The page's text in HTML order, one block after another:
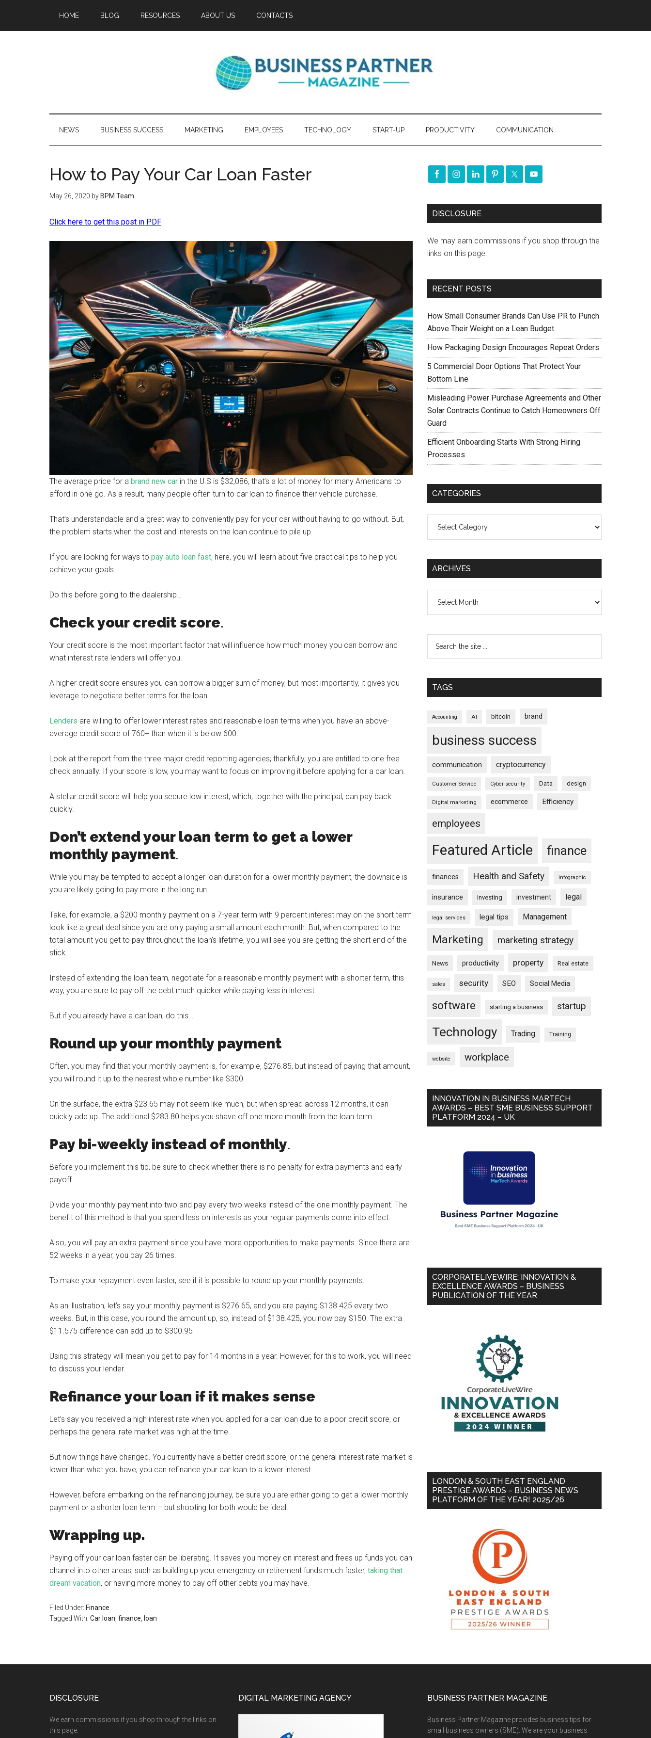
HOME BLOG RESOURCES ABOUT US CONTACTS
NEWS BUSINESS SUCCESS MARKETING EMPLOYEES TECHNOLOGY START-UP PRODUCTIVITY COMMUNICATION
How to Pay Your Car Loan Faster
May 26, 2020 by BPM Team
Click here to get this post in PDF
The average price for a brand new car in the U.S is $32,086, that’s a lot of money for many Americans to
afford in one go. As a result, many people often turn to car loan to finance their vehicle purchase.
That’s understandable and a great way to conveniently pay for your car without having to go without. But,
the problem starts when the cost and interests on the loan continue to pile up.
If you are looking for ways to pay auto loan fast, here, you will learn about five practical tips to help you
achieve your goals.
Do this before going to the dealership…
Check your credit score.
Your credit score is the most important factor that will influence how much money you can borrow and
what interest rate lenders will offer you.
A higher credit score ensures you can borrow a bigger sum of money, but most importantly, it gives you
leverage to negotiate better terms for the loan.
Lenders are willing to offer lower interest rates and reasonable loan terms when you have an above-
average credit score of 760+ than when it is below 600.
Look at the report from the three major credit reporting agencies; thankfully, you are entitled to one free
check annually. If your score is low, you may want to focus on improving it before applying for a car loan.
A stellar credit score will help you secure low interest, which, together with the principal, can pay back
quickly.
Don’t extend your loan term to get a lower
monthly payment.
While you may be tempted to accept a longer loan duration for a lower monthly payment, the downside is
you are likely going to pay more in the long run.
Take, for example, a $200 monthly payment on a 7-year term with 9 percent interest may on the short term
look like a great deal since you are only paying a small amount each month. But, when compared to the
total amount you get to pay throughout the loan’s lifetime, you will see you are getting the short end of the
stick.
Instead of extending the loan team, negotiate for a reasonable monthly payment with a shorter term, this
way, you are sure to pay off the debt much quicker while paying less in interest.
But if you already have a car loan, do this…
Round up your monthly payment
Often, you may find that your monthly payment is, for example, $276.85, but instead of paying that amount,
you will round it up to the nearest whole number like $300.
On the surface, the extra $23.65 may not seem like much, but when spread across 12 months, it can
quickly add up. The additional $283.80 helps you shave off one more month from the loan term.
Pay bi-weekly instead of monthly.
Before you implement this tip, be sure to check whether there is no penalty for extra payments and early
payoff.
Divide your monthly payment into two and pay every two weeks instead of the one monthly payment. The
benefit of this method is that you spend less on interests as your regular payments come into effect.
Also, you will pay an extra payment since you have more opportunities to make payments. Since there are
52 weeks in a year, you pay 26 times.
To make your repayment even faster, see if it is possible to round up your monthly payments.
As an illustration, let’s say your monthly payment is $276.65, and you are paying $138.425 every two
weeks. But, in this case, you round the amount up, so, instead of $138.425, you now pay $150. The extra
$11.575 difference can add up to $300.95
Using this strategy will mean you get to pay for 14 months in a year. However, for this to work, you will need
to discuss your lender.
Refinance your loan if it makes sense
Let’s say you received a high interest rate when you applied for a car loan due to a poor credit score, or
perhaps the general rate market was high at the time.
But now things have changed. You currently have a better credit score, or the general interest rate market is
lower than what you have; you can refinance your car loan to a lower interest.
However, before embarking on the refinancing journey, be sure you are either going to get a lower monthly
payment or a shorter loan term – but shooting for both would be ideal.
Wrapping up.
Paying off your car loan faster can be liberating. It saves you money on interest and frees up funds you can
channel into other areas, such as building up your emergency or retirement funds much faster, taking that
dream vacation, or having more money to pay off other debts you may have.
Filed Under: Finance
Tagged With: Car loan finance loan
DISCLOSURE
We may earn commissions if you shop through the
links on this page.
RECENT POSTS
How Small Consumer Brands Can Use PR to Punch
Above Their Weight on a Lean Budget
How Packaging Design Encourages Repeat Orders
5 Commercial Door Options That Protect Your
Bottom Line
Misleading Power Purchase Agreements and Other
Solar Contracts Continue to Catch Homeowners Off
Guard
Efficient Onboarding Starts With Strong Hiring
Processes
CATEGORIES
ARCHIVES
TAGS
Accounting AI bitcoin brand
business success
communication cryptocurrency
Customer Service Cyber security Data design
Digital marketing ecommerce Efficiency
employees
Featured Article finance
finances Health and Safety infographic
insurance Investing investment legal
legal services legal tips Management
Marketing marketing strategy
News productivity property Real estate
sales security SEO Social Media
software starting a business startup
Technology Trading Training
website workplace
INNOVATION IN BUSINESS MARTECH
AWARDS – BEST SME BUSINESS SUPPORT
PLATFORM 2024 – UK
CORPORATELIVEWIRE: INNOVATION &
EXCELLENCE AWARDS – BUSINESS
PUBLICATION OF THE YEAR
LONDON & SOUTH EAST ENGLAND
PRESTIGE AWARDS – BUSINESS NEWS
PLATFORM OF THE YEAR! 2025/26
DISCLOSURE
We earn commissions if you shop through the links on
this page.
DIGITAL MARKETING AGENCY BUSINESS PARTNER MAGAZINE
Business Partner Magazine provides business tips for
small business owners (SME). We are your business